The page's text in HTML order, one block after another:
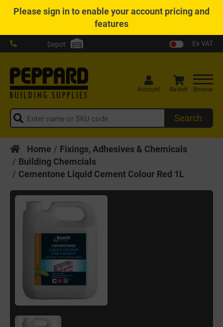
Pleasesign into enable your account pricing and
features
Depot Ex VAT
Search
Account Basket Browse
Home
Fixings, Adhesives & Chemicals
Building Chemcials
Cementone Liquid Cement Colour Red 1L